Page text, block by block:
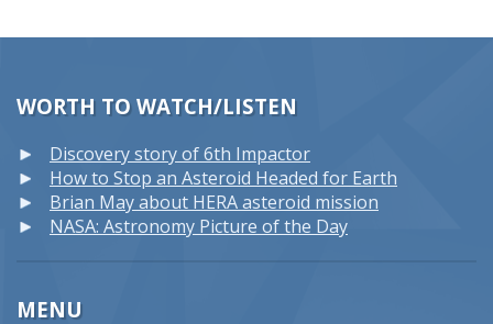
WORTH TO WATCH/LISTEN
Discovery story of 6th Impactor
How to Stop an Asteroid Headed for Earth
Brian May about HERA asteroid mission
NASA: Astronomy Picture of the Day
MENU